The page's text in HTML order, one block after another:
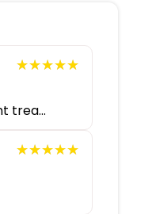
★★★★★
★★★★★
trea...
★★★★★
★★★★★